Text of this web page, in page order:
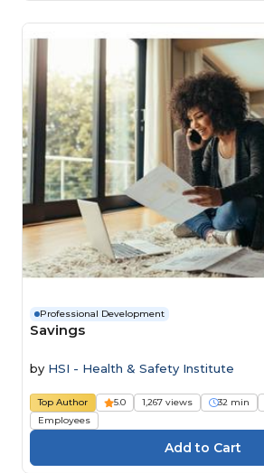
Professional Development
Savings
by HSI - Health & Safety Institute
Top Author 5.0 1,267 views 32 min
Employees